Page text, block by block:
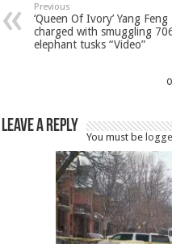
Previous
‘Queen Of Ivory’ Yang Feng
charged with smuggling
elephant tusks “Video”
Leave a Reply
You must be